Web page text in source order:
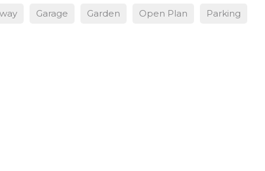
Garage Garden Open Plan Parking